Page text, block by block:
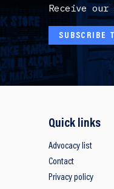
Receive
SUBSCRIBE
Quick links
Advocacy list
Contact
Privacy policy